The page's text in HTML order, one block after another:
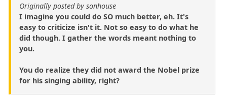
Originally posted by sonhouse
I imagine you could do SO much better, eh. It's
easy to criticize isn't it. Not so easy to do what he
did though. I gather the words meant nothing to
you.
You do realize they did not award the Nobel prize
for his singing ability, right?